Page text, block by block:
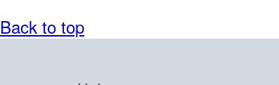
Back to top